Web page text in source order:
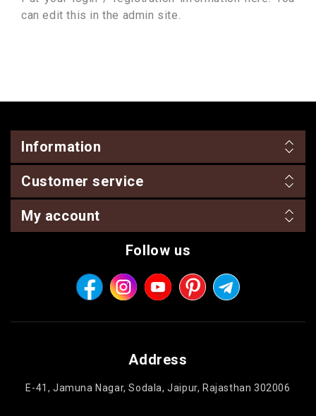
can edit this in the admin site.
Information
Customer service
My account
Follow us
Address
E-41, Jamuna Nagar, Sodala, Jaipur, Rajasthan 302006